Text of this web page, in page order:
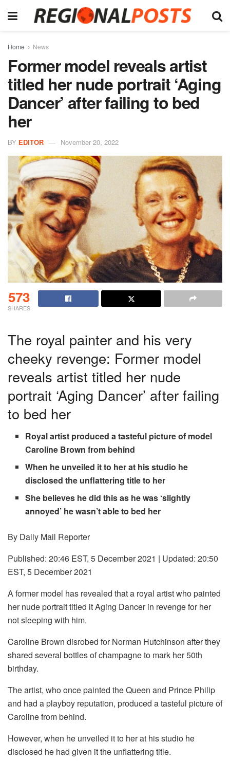
Home News
Former model reveals artist
titled her nude portrait ‘Aging
Dancer’ after failing to bed
her
BY EDITOR November 20, 2022
573
SHARES
The royal painter and his very
cheeky revenge: Former model
reveals artist titled her nude
portrait ‘Aging Dancer’ after failing
to bed her
Royal artist produced a tasteful picture of model
Caroline Brown from behind
When he unveiled it to her at his studio he
disclosed the unflattering title to her
She believes he did this as he was ‘slightly
annoyed’ he wasn’t able to bed her
By Daily Mail Reporter
Published: 20:46 EST, 5 December 2021 | Updated: 20:50
EST, 5 December 2021
A former model has revealed that a royal artist who painted
her nude portrait titled it Aging Dancer in revenge for her
not sleeping with him.
Caroline Brown disrobed for Norman Hutchinson after they
shared several bottles of champagne to mark her 50th
birthday.
The artist, who once painted the Queen and Prince Philip
and had a playboy reputation, produced a tasteful picture of
Caroline from behind.
However, when he unveiled it to her at his studio he
disclosed he had given it the unflattering title.